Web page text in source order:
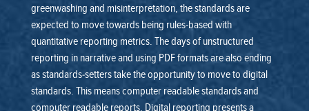
greenwashing and misinterpretation, the standards are
expected to move towards being rules-based with
quantitative reporting metrics. The days of unstructured
reporting in narrative and using PDF formats are also ending
as standards-setters take the opportunity to move to digital
standards. This means computer readable standards and
computer readable reports. Digital reporting presents a